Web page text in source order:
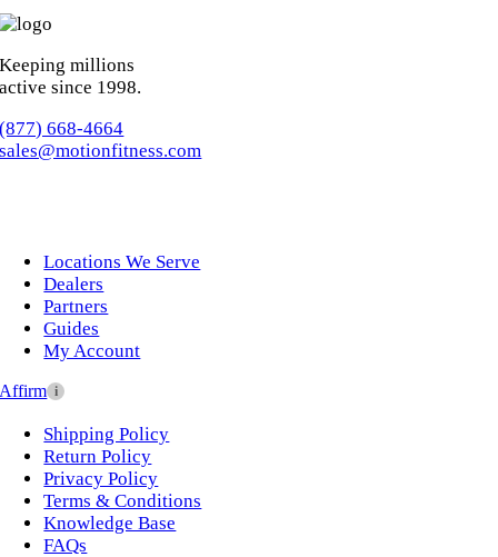
Keeping millions
active since 1998.
(877) 668-4664
sales@motionfitness.com
Locations We Serve
Dealers
Partners
Guides
My Account
Affirm i
Shipping Policy
Return Policy
Privacy Policy
Terms & Conditions
Knowledge Base
FAQs